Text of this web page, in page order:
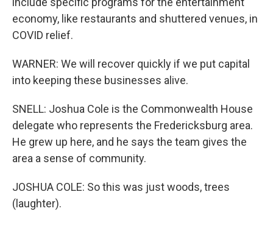
economy, like restaurants and shuttered venues, in
COVID relief.
WARNER: We will recover quickly if we put capital
into keeping these businesses alive.
SNELL: Joshua Cole is the Commonwealth House
delegate who represents the Fredericksburg area.
He grew up here, and he says the team gives the
area a sense of community.
JOSHUA COLE: So this was just woods, trees
(laughter).